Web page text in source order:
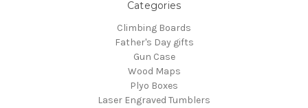
Categories
Climbing Boards
Father's Day gifts
Gun Case
Wood Maps
Plyo Boxes
Laser Engraved Tumblers